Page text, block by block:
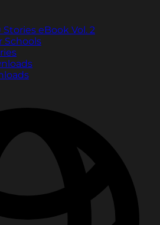
eBook Vol. 2
Schools